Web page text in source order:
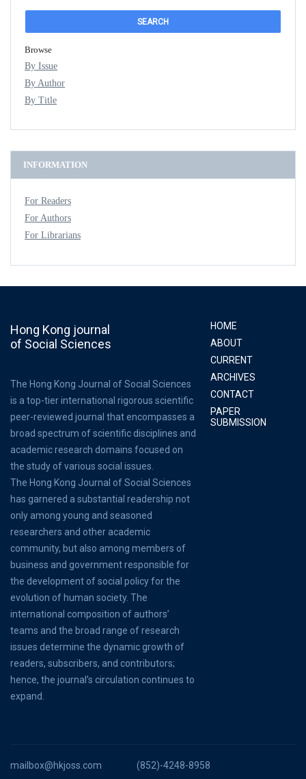
Browse
By Issue
By Author
By Title
INFORMATION
For Readers
For Authors
For Librarians
Hong Kong journal
of Social Sciences
The Hong Kong Journal of Social Sciences
is a top-tier international rigorous scientific
peer-reviewed journal that encompasses a
broad spectrum of scientific disciplines and
academic research domains focused on
the study of various social issues.
The Hong Kong Journal of Social Sciences
has garnered a substantial readership not
only among young and seasoned
researchers and other academic
community, but also among members of
business and government responsible for
the development of social policy for the
evolution of human society. The
international composition of authors’
teams and the broad range of research
issues determine the dynamic growth of
readers, subscribers, and contributors;
hence, the journal’s circulation continues to
expand.
HOME
ABOUT
CURRENT
ARCHIVES
CONTACT
PAPER
SUBMISSION
mailbox@hkjoss.com (852)-4248-8958